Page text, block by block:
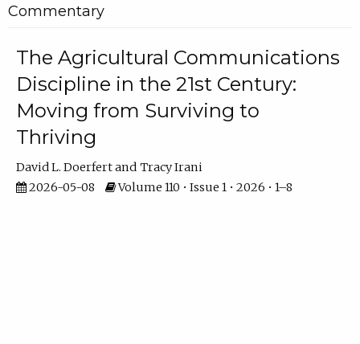
Commentary
The Agricultural Communications
Discipline in the 21st Century:
Moving from Surviving to
Thriving
David L. Doerfert
Tracy Irani
2026-05-08
Volume 110 • Issue 1 • 2026 • 1–8